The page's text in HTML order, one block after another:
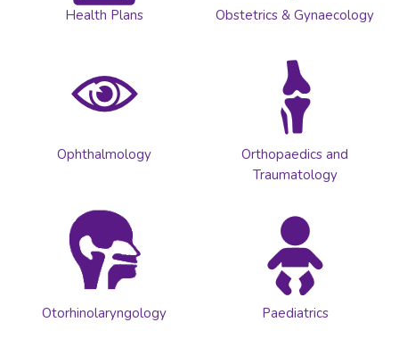
Health Plans Obstetrics & Gynaecology
Ophthalmology
Orthopaedics and
Traumatology
Otorhinolaryngology Paediatrics